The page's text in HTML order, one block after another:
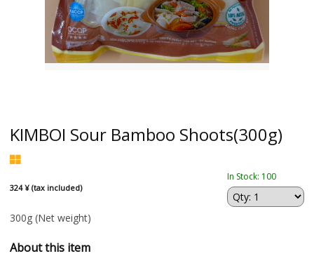
KIMBOI Sour Bamboo Shoots(300g)
324 ¥ (tax included)
In Stock: 100
300g (Net weight)
About this item